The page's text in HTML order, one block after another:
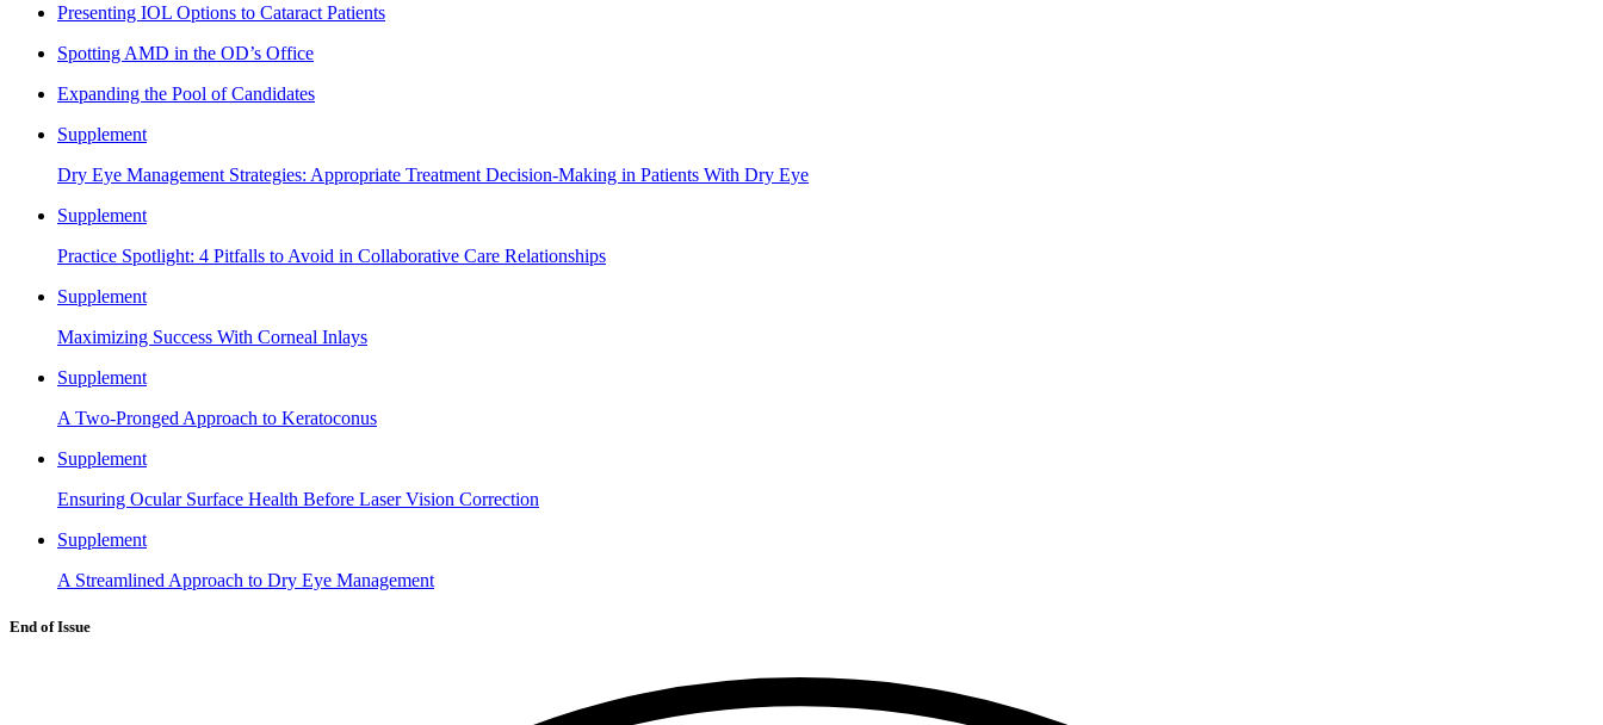
Presenting IOL Options to Cataract Patients
Spotting AMD in the OD’s Office
Expanding the Pool of Candidates
Supplement
Dry Eye Management Strategies: Appropriate Treatment Decision-Making in Patients With Dry Eye
Supplement
Practice Spotlight: 4 Pitfalls to Avoid in Collaborative Care Relationships
Supplement
Maximizing Success With Corneal Inlays
Supplement
A Two-Pronged Approach to Keratoconus
Supplement
Ensuring Ocular Surface Health Before Laser Vision Correction
Supplement
A Streamlined Approach to Dry Eye Management
End of Issue